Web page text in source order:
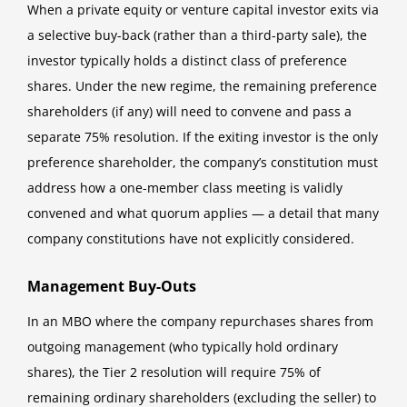
When a private equity or venture capital investor exits via
a selective buy-back (rather than a third-party sale), the
investor typically holds a distinct class of preference
shares. Under the new regime, the remaining preference
shareholders (if any) will need to convene and pass a
separate 75% resolution. If the exiting investor is the only
preference shareholder, the company’s constitution must
address how a one-member class meeting is validly
convened and what quorum applies — a detail that many
company constitutions have not explicitly considered.
Management Buy-Outs
In an MBO where the company repurchases shares from
outgoing management (who typically hold ordinary
shares), the Tier 2 resolution will require 75% of
remaining ordinary shareholders (excluding the seller) to